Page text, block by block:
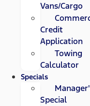
Vans/Cargo
Credit
Application
Towing
Calculator
Specials
Special